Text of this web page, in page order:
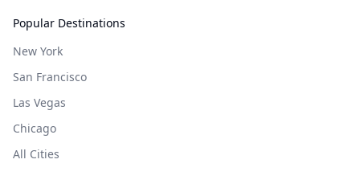
Popular Destinations
New York
San Francisco
Las Vegas
Chicago
All Cities